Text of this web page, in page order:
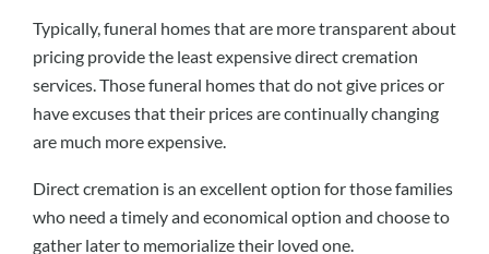
Typically, funeral homes that are more transparent about
pricing provide the least expensive direct cremation
services. Those funeral homes that do not give prices or
have excuses that their prices are continually changing
are much more expensive.
Direct cremation is an excellent option for those families
who need a timely and economical option and choose to
gather later to memorialize their loved one.